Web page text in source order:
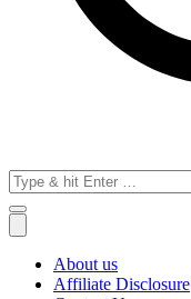
Search
for:
About us
Affiliate Disclosure